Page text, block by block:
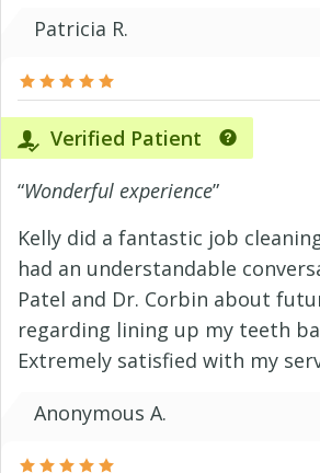
Patricia R.
Verified Patient
“Wonderful experience”
Kelly did a fantastic job
had an understandable
Patel and Dr. Corbin about
regarding lining up my teeth
Extremely satisfied with my
Anonymous A.